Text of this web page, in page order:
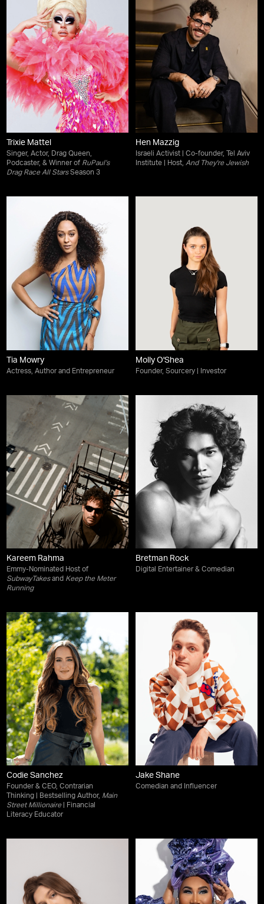
Trixie Mattel
Singer, Actor, Drag Queen,
Podcaster, & Winner of RuPaul’s
Drag Race All StarsSeason 3
Hen Mazzig
Israeli Activist | Co-founder, Tel Aviv
Institute | Host, And They're Jewish
Tia Mowry
Actress, Author and Entrepreneur
Molly O'Shea
Founder, Sourcery | Investor
Kareem Rahma
Emmy-Nominated Host of
SubwayTakesand Keep the Meter
Running
Bretman Rock
Digital Entertainer & Comedian
Codie Sanchez
Founder & CEO, Contrarian
Thinking | Bestselling Author, Main
Street Millionaire| Financial
Literacy Educator
Jake Shane
Comedian and Influencer